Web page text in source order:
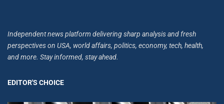
Independent news platform delivering sharp analysis and fresh
perspectives on USA, world affairs, politics, economy, tech, health,
and more. Stay informed, stay ahead.
EDITOR'S CHOICE